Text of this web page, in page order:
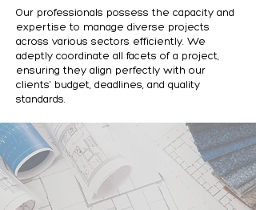
Our professionals possess the capacity and
expertise to manage diverse projects
across various sectors efficiently. We
adeptly coordinate all facets of a project,
ensuring they align perfectly with our
clients' budget, deadlines, and quality
standards.